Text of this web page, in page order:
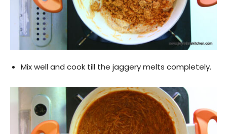
Mix well and cook till the jaggery melts completely.